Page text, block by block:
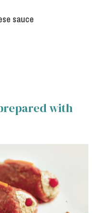
sauce
with